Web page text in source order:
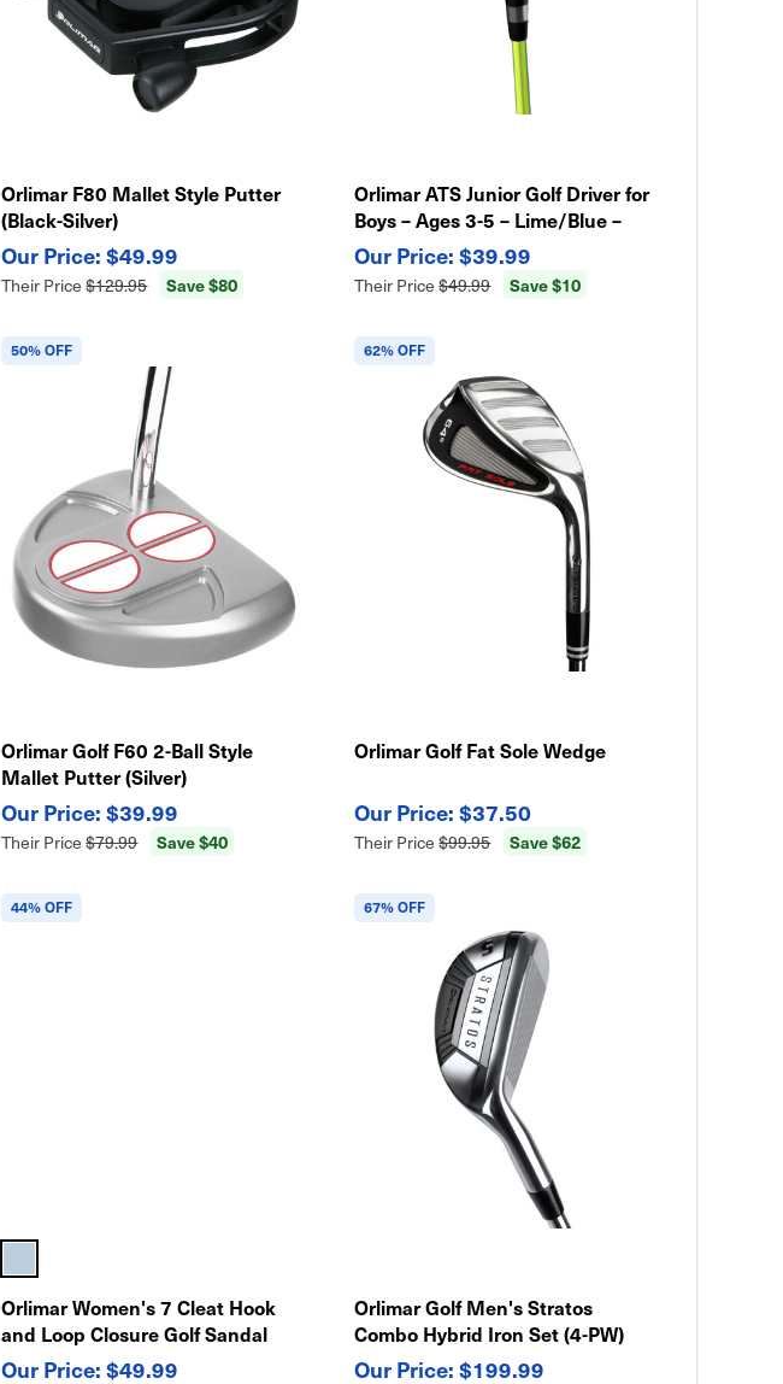
Orlimar F80 Mallet Style Putter
(Black-Silver)
$49.99
Their Price$129.95 Save $80
Orlimar ATS Junior Golf Driver for
Boys – Ages 3-5 – Lime/Blue –
Lightweight Kids Club
$39.99
Their Price$49.99 Save $10
50% OFF
Orlimar Golf F60 2-Ball Style
Mallet Putter (Silver)
$39.99
Their Price$79.99 Save $40
62% OFF
Orlimar Golf Fat Sole Wedge
$37.50
Their Price$99.95 Save $62
44% OFF
Orlimar Women's 7 Cleat Hook
and Loop Closure Golf Sandal
$49.99
67% OFF
Orlimar Golf Men's Stratos
Combo Hybrid Iron Set (4-PW)
$199.99